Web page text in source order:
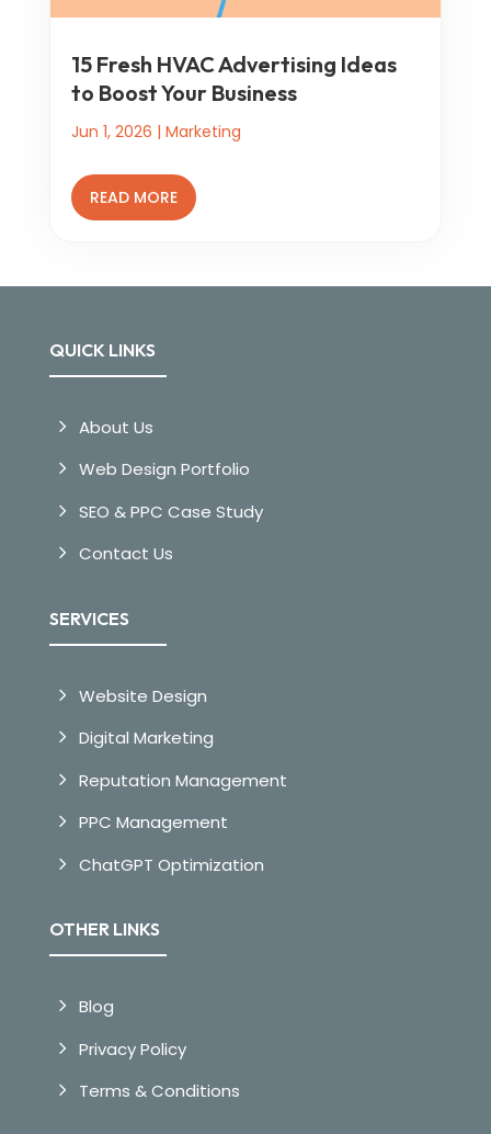
15 Fresh HVAC Advertising Ideas
to Boost Your Business
Jun 1, 2026 | Marketing
READ MORE
QUICK LINKS
About Us
Web Design Portfolio
SEO & PPC Case Study
Contact Us
SERVICES
Website Design
Digital Marketing
Reputation Management
PPC Management
ChatGPT Optimization
OTHER LINKS
Blog
Privacy Policy
Terms & Conditions